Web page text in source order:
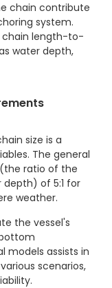
chain contribute
system.
chain length-to-
water depth,
size is a
The general
ratio of the
of 5:1 for
weather.
the vessel's
models assists in
scenarios,